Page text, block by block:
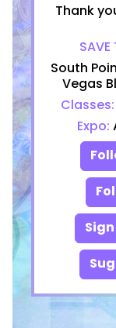
Thank
SAVE
South
Vegas
Classes:
Expo: